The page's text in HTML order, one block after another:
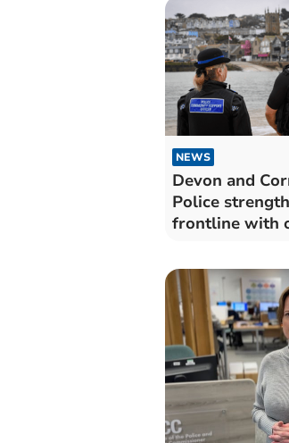
NEWS
Devon and
Police
frontline with